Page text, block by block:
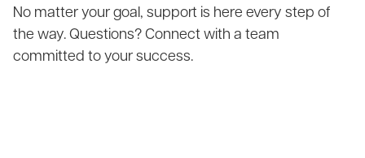
No matter your goal, support is here every step of
the way. Questions? Connect with a team
committed to your success.